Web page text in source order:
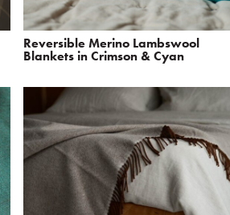
Reversible Merino Lambswool
Blankets in Crimson & Cyan